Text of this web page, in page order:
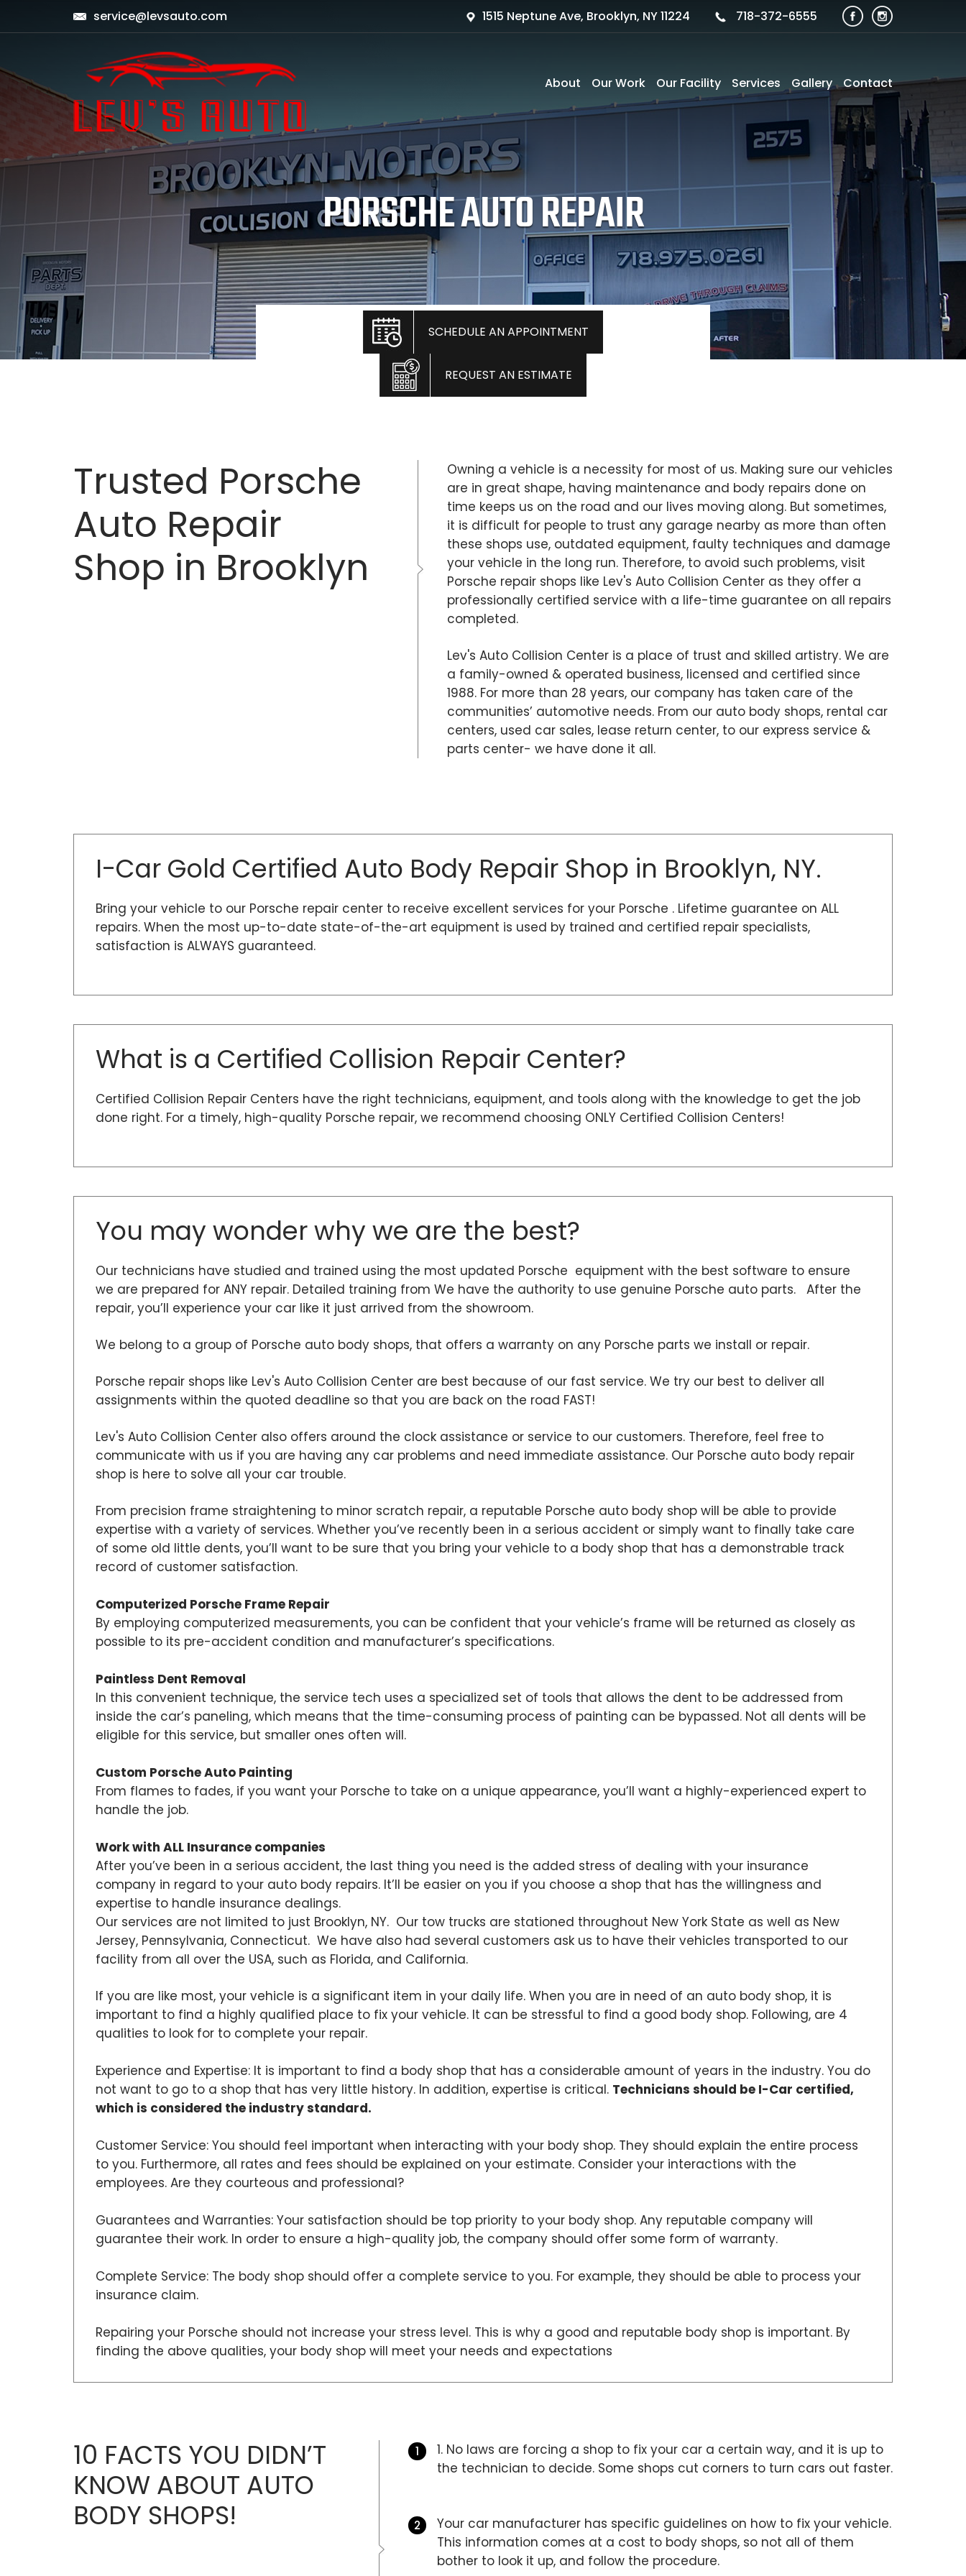
service@levsauto.com 1515 Neptune Ave, Brooklyn, NY 11224 718-372-6555
About Our Work Our Facility Services Gallery Contact
PORSCHE AUTO REPAIR
SCHEDULE AN APPOINTMENT
REQUEST AN ESTIMATE
Trusted Porsche
Auto Repair
Shop in Brooklyn
Owning a vehicle is a necessity for most of us. Making sure our vehicles
are in great shape, having maintenance and body repairs done on
time keeps us on the road and our lives moving along. But sometimes,
it is difficult for people to trust any garage nearby as more than often
these shops use, outdated equipment, faulty techniques and damage
your vehicle in the long run. Therefore, to avoid such problems, visit
Porsche repair shops like Lev's Auto Collision Center as they offer a
professionally certified service with a life-time guarantee on all repairs
completed.
Lev's Auto Collision Center is a place of trust and skilled artistry. We are
a family-owned & operated business, licensed and certified since
1988. For more than 28 years, our company has taken care of the
communities’ automotive needs. From our auto body shops, rental car
centers, used car sales, lease return center, to our express service &
parts center- we have done it all.
I-Car Gold Certified Auto Body Repair Shop in Brooklyn, NY.
Bring your vehicle to our Porsche repair center to receive excellent services for your Porsche . Lifetime guarantee on ALL
repairs. When the most up-to-date state-of-the-art equipment is used by trained and certified repair specialists,
satisfaction is ALWAYS guaranteed.
What is a Certified Collision Repair Center?
Certified Collision Repair Centers have the right technicians, equipment, and tools along with the knowledge to get the job
done right. For a timely, high-quality Porsche repair, we recommend choosing ONLY Certified Collision Centers!
You may wonder why we are the best?
Our technicians have studied and trained using the most updated Porsche equipment with the best software to ensure
we are prepared for ANY repair. Detailed training from We have the authority to use genuine Porsche auto parts. After the
repair, you’ll experience your car like it just arrived from the showroom.
We belong to a group of Porsche auto body shops, that offers a warranty on any Porsche parts we install or repair.
Porsche repair shops like Lev's Auto Collision Center are best because of our fast service. We try our best to deliver all
assignments within the quoted deadline so that you are back on the road FAST!
Lev's Auto Collision Center also offers around the clock assistance or service to our customers. Therefore, feel free to
communicate with us if you are having any car problems and need immediate assistance. Our Porsche auto body repair
shop is here to solve all your car trouble.
From precision frame straightening to minor scratch repair, a reputable Porsche auto body shop will be able to provide
expertise with a variety of services. Whether you’ve recently been in a serious accident or simply want to finally take care
of some old little dents, you’ll want to be sure that you bring your vehicle to a body shop that has a demonstrable track
record of customer satisfaction.
Computerized Porsche Frame Repair
By employing computerized measurements, you can be confident that your vehicle’s frame will be returned as closely as
possible to its pre-accident condition and manufacturer’s specifications.
Paintless Dent Removal
In this convenient technique, the service tech uses a specialized set of tools that allows the dent to be addressed from
inside the car’s paneling, which means that the time-consuming process of painting can be bypassed. Not all dents will be
eligible for this service, but smaller ones often will.
Custom Porsche Auto Painting
From flames to fades, if you want your Porsche to take on a unique appearance, you’ll want a highly-experienced expert to
handle the job.
Work with ALL Insurance companies
After you’ve been in a serious accident, the last thing you need is the added stress of dealing with your insurance
company in regard to your auto body repairs. It’ll be easier on you if you choose a shop that has the willingness and
expertise to handle insurance dealings.
Our services are not limited to just Brooklyn, NY. Our tow trucks are stationed throughout New York State as well as New
Jersey, Pennsylvania, Connecticut. We have also had several customers ask us to have their vehicles transported to our
facility from all over the USA, such as Florida, and California.
If you are like most, your vehicle is a significant item in your daily life. When you are in need of an auto body shop, it is
important to find a highly qualified place to fix your vehicle. It can be stressful to find a good body shop. Following, are 4
qualities to look for to complete your repair.
Experience and Expertise: It is important to find a body shop that has a considerable amount of years in the industry. You do
not want to go to a shop that has very little history. In addition, expertise is critical. Technicians should be I-Car certified,
which is considered the industry standard.
Customer Service: You should feel important when interacting with your body shop. They should explain the entire process
to you. Furthermore, all rates and fees should be explained on your estimate. Consider your interactions with the
employees. Are they courteous and professional?
Guarantees and Warranties: Your satisfaction should be top priority to your body shop. Any reputable company will
guarantee their work. In order to ensure a high-quality job, the company should offer some form of warranty.
Complete Service: The body shop should offer a complete service to you. For example, they should be able to process your
insurance claim.
Repairing your Porsche should not increase your stress level. This is why a good and reputable body shop is important. By
finding the above qualities, your body shop will meet your needs and expectations
10 FACTS YOU DIDN’T
KNOW ABOUT AUTO
BODY SHOPS!
1. No laws are forcing a shop to fix your car a certain way, and it is up to
the technician to decide. Some shops cut corners to turn cars out faster.
Your car manufacturer has specific guidelines on how to fix your vehicle.
This information comes at a cost to body shops, so not all of them
bother to look it up, and follow the procedure.